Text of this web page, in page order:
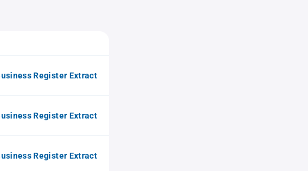
Register Extract
Register Extract
Register Extract